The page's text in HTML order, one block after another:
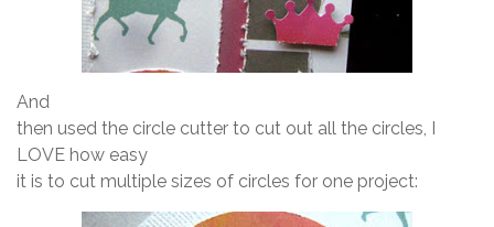
And
then used the circle cutter to cut out all the circles, I
LOVE how easy
it is to cut multiple sizes of circles for one project: